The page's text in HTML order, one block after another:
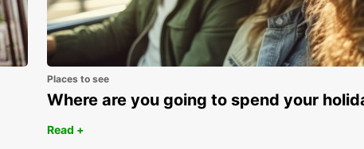
Places to see
Where are you going to spend your
Read +